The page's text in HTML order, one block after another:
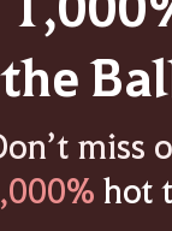
the
miss
hot